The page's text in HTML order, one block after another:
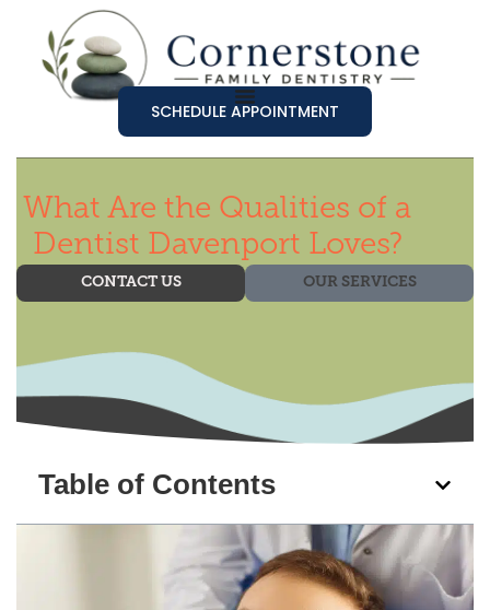
SCHEDULE APPOINTMENT
What Are the Qualities of a
Dentist Davenport Loves?
CONTACT US OUR SERVICES
Table of Contents